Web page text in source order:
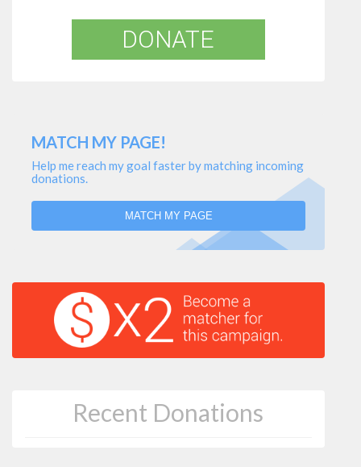
DONATE
MATCH MY PAGE!
Help me reach my goal faster by matching incoming
donations.
MATCH MY PAGE
Recent Donations